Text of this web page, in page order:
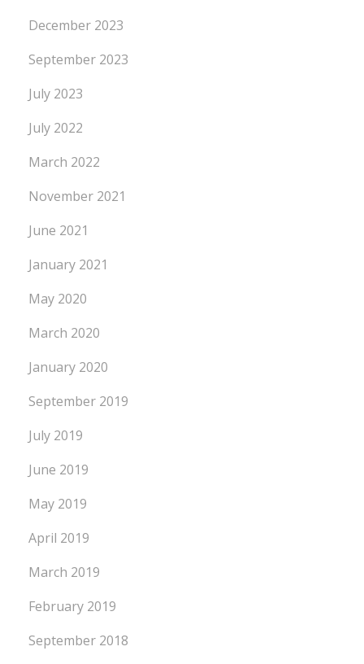
December 2023
September 2023
July 2023
July 2022
March 2022
November 2021
June 2021
January 2021
May 2020
March 2020
January 2020
September 2019
July 2019
June 2019
May 2019
April 2019
March 2019
February 2019
September 2018